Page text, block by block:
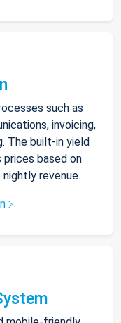
such as
invoicing,
The built-in yield
based on
revenue.